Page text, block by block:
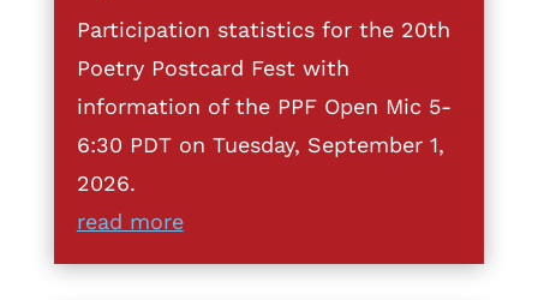
Participation statistics for the 20th
Poetry Postcard Fest with
information of the PPF Open Mic 5-
6:30 PDT on Tuesday, September 1,
2026.
read more